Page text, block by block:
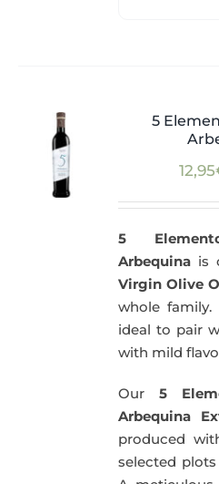
5
12,95
5
Arbequina is
Virgin Olive
whole family.
ideal to pair
with mild
Our5
Arbequina
produced
selected